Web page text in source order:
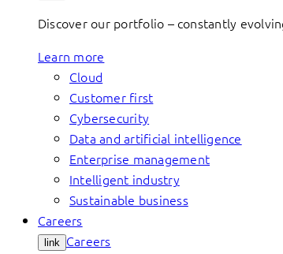
Discover our portfolio – constantly
Learn more
Cloud
Customer first
Cybersecurity
Data and artificial intelligence
Enterprise management
Intelligent industry
Sustainable business
Careers
link Careers